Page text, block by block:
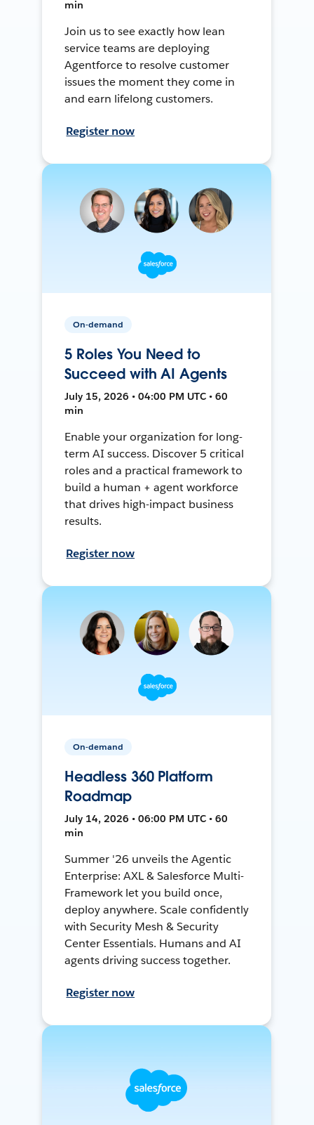
min
Join us to see exactly how lean
service teams are deploying
Agentforce to resolve customer
issues the moment they come in
and earn lifelong customers.
Register now
On-demand
5 Roles You Need to
Succeed with AI Agents
July 15, 2026 • 04:00 PM UTC • 60
min
Enable your organization for long-
term AI success. Discover 5 critical
roles and a practical framework to
build a human + agent workforce
that drives high-impact business
results.
Register now
On-demand
Headless 360 Platform
Roadmap
July 14, 2026 • 06:00 PM UTC • 60
min
Summer '26 unveils the Agentic
Enterprise: AXL & Salesforce Multi-
Framework let you build once,
deploy anywhere. Scale confidently
with Security Mesh & Security
Center Essentials. Humans and AI
agents driving success together.
Register now